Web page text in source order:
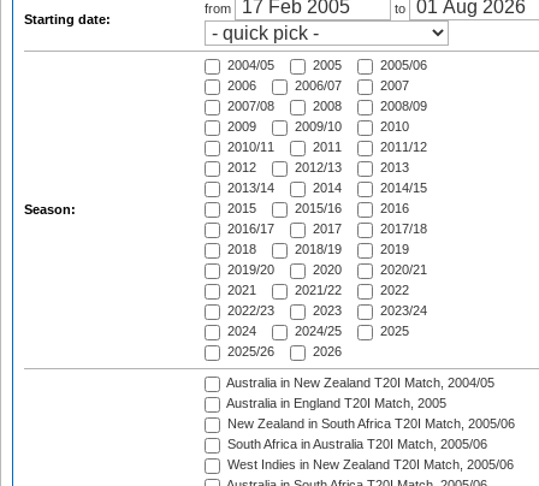
Starting date:
from to
Season:
2004/05 2005
2005/06
2006
2006/07
2007
2007/08
2008
2008/09
2009
2009/10
2010
2010/11
2011
2011/12
2012
2012/13
2013
2013/14
2014
2014/15
2015
2015/16
2016
2016/17
2017
2017/18
2018
2018/19
2019
2019/20
2020
2020/21
2021
2021/22
2022
2022/23
2023
2023/24
2024
2024/25
2025
2025/26
2026
Australia in New Zealand T20I Match, 2004/05
Australia in England T20I Match, 2005
New Zealand in South Africa T20I Match, 2005/06
South Africa in Australia T20I Match, 2005/06
West Indies in New Zealand T20I Match, 2005/06